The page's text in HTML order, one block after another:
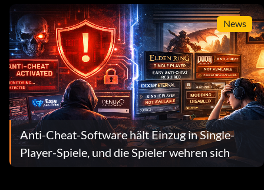
News
Anti-Cheat-Software hält Einzug in Single-
Player-Spiele, und die Spieler wehren sich